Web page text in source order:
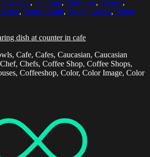
Standing, Uniform, Uniforms, Utensil,
, Young Adult, Young Adults, Young
dish at counter in cafe
Cafe, Cafes, Caucasian, Caucasian
Chefs, Coffee Shop, Coffee Shops,
Coffeeshop, Color, Color Image, Color